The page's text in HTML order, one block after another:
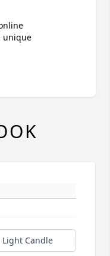
unique
Light Candle